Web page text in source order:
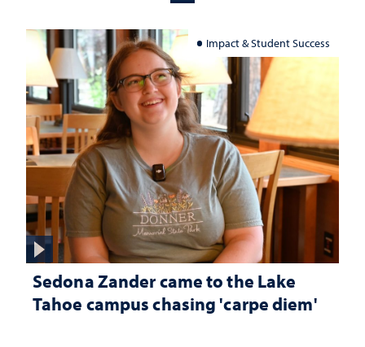
Impact & Student Success
Sedona Zander came to the Lake
Tahoe campus chasing 'carpe diem'